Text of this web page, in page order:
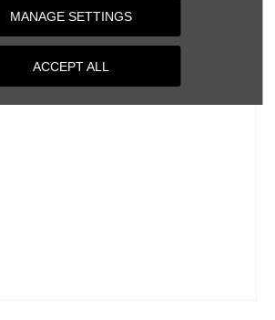
MANAGE SETTINGS
ACCEPT ALL